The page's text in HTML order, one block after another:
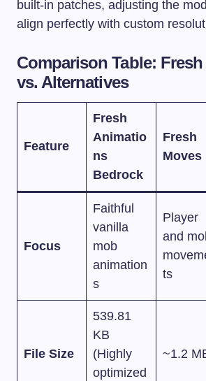
built-in patches, adjusting the
align perfectly with custom
Comparison Table:
vs. Alternatives
Feature
Fresh
Animatio
ns
Bedrock
Fresh
Moves
Focus
Faithful
vanilla
mob
animation
s
Player
and
ts
File Size
539.81
KB
(Highly
optimized
~1.2